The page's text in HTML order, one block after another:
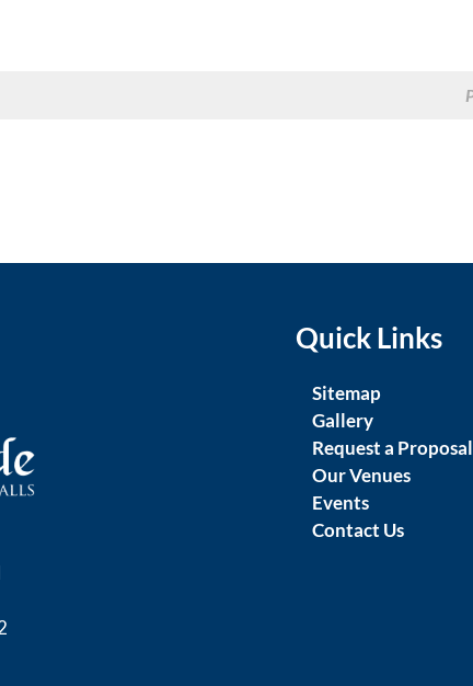
Quick Links
Sitemap
Gallery
Request a Proposal
Our Venues
Events
Contact Us